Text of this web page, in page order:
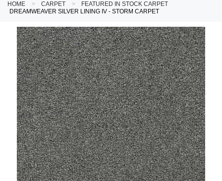
HOME CARPET
FEATURED IN STOCK CARPET
DREAMWEAVER SILVER LINING IV - STORM CARPET